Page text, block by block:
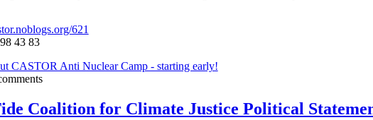
621
43 83
CASTOR Anti Nuclear Camp - starting early!
Coalition for Climate Justice Political